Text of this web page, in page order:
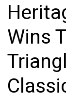
2025
Crime
Local News
National/
Wins